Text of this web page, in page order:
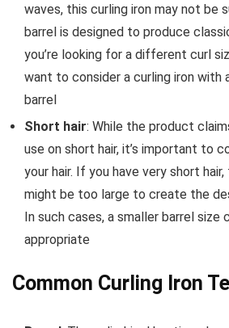
waves, this curling iron may not be
barrel is designed to produce
you’re looking for a different curl
want to consider a curling iron with
barrel
Short hair: While the product
use on short hair, it’s important to
your hair. If you have very short
might be too large to create the
In such cases, a smaller barrel size
appropriate
Common Curling Iron